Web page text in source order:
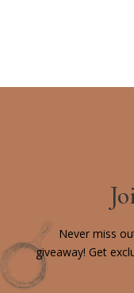
Never miss
giveaway! Get